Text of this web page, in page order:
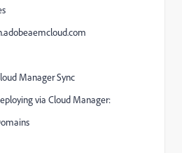
Manager Sync
via Cloud Manager: